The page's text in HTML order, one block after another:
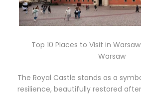
Top 10 Places to Visit in
Warsaw
The Royal Castle stands as a
resilience, beautifully restored